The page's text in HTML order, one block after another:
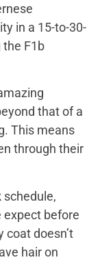
in a 15-to-30-
the F1b
that of a
This means
through their
schedule,
expect before
coat doesn’t
hair on